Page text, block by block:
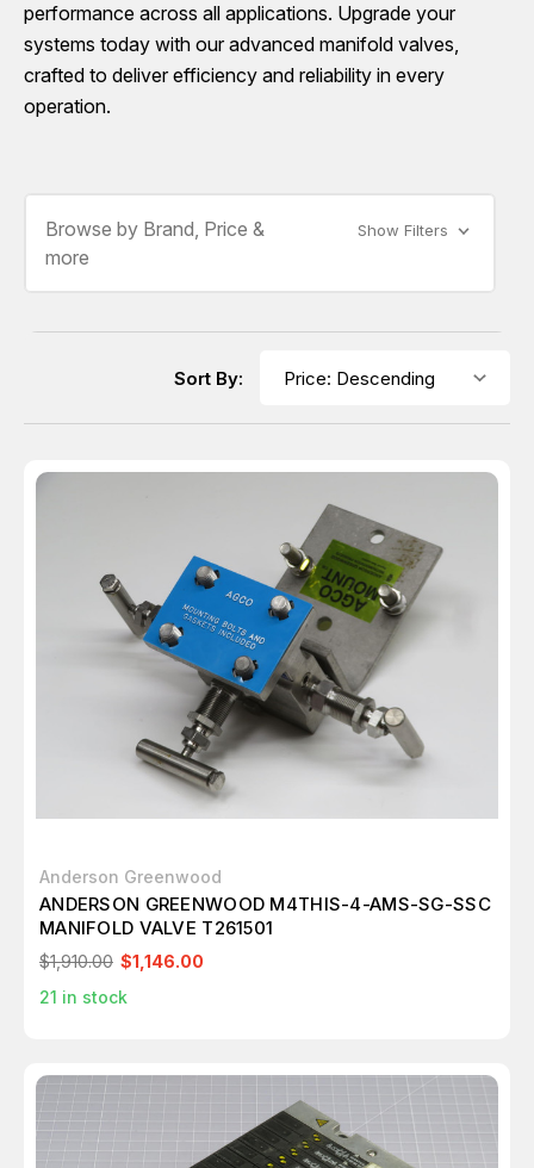
performance across all applications. Upgrade your
systems today with our advanced manifold valves,
crafted to deliver efficiency and reliability in every
operation.
Browse by Brand, Price &
more
Show Filters
Sort By:
Anderson Greenwood
ANDERSON GREENWOOD M4THIS-4-AMS-SG-SSC
MANIFOLD VALVE T261501
$1,910.00 $1,146.00
21 in stock